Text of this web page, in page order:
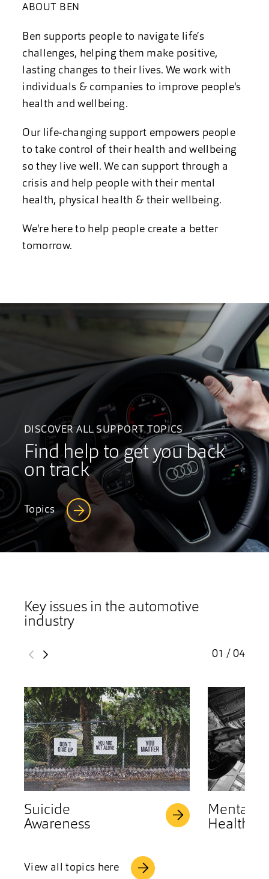
ABOUT BEN
Ben supports people to navigate life’s
challenges, helping them make positive,
lasting changes to their lives. We work with
individuals & companies to improve people's
health and wellbeing.
Our life-changing support empowers people
to take control of their health and wellbeing
so they live well. We can support through a
crisis and help people with their mental
health, physical health & their wellbeing.
We're here to help people create a better
tomorrow.
DISCOVER ALL SUPPORT TOPICS
Find help to get you back
on track
Topics
Key issues in the automotive
industry
01 / 04
Suicide
Awareness
Mental
Health
View all topics here